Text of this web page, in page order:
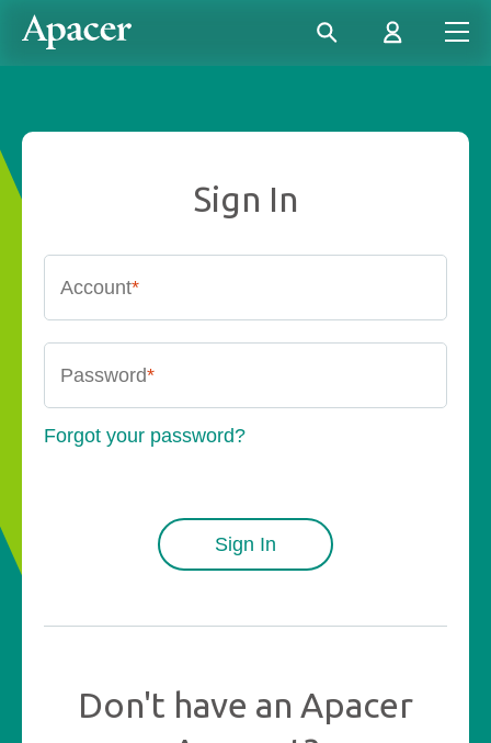
Sign In
Account*
Password*
Forgot your password?
Sign In
Don't have an Apacer